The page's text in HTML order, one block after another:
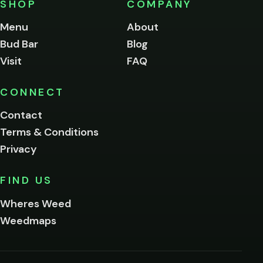
SHOP
Menu
Bud Bar
Visit
COMPANY
About
Blog
FAQ
CONNECT
Contact
Terms & Conditions
Privacy
FIND US
Wheres Weed
Weedmaps
of
age
to
this
Please
below.
I'm
me on this